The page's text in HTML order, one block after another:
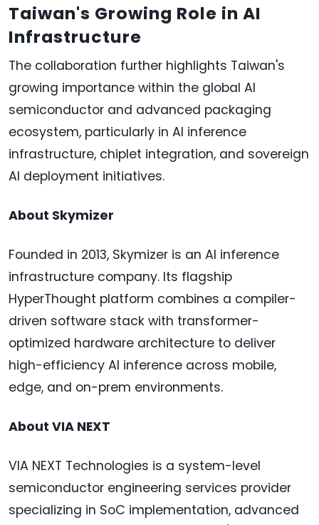
Taiwan's Growing Role in AI
Infrastructure
The collaboration further highlights Taiwan's
growing importance within the global AI
semiconductor and advanced packaging
ecosystem, particularly in AI inference
infrastructure, chiplet integration, and sovereign
AI deployment initiatives.
About Skymizer
Founded in 2013, Skymizer is an AI inference
infrastructure company. Its flagship
HyperThought platform combines a compiler-
driven software stack with transformer-
optimized hardware architecture to deliver
high-efficiency AI inference across mobile,
edge, and on-prem environments.
About VIA NEXT
VIA NEXT Technologies is a system-level
semiconductor engineering services provider
specializing in SoC implementation, advanced